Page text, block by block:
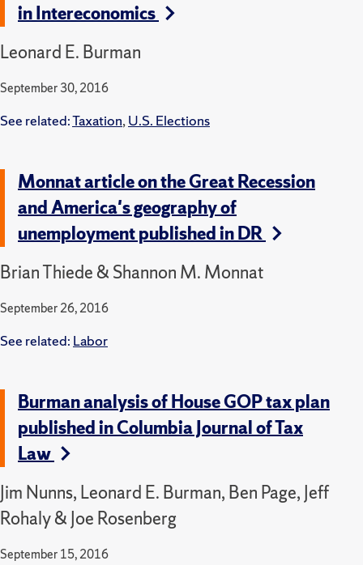
in Intereconomics
Leonard E. Burman
September 30, 2016
See related:Taxation, U.S. Elections
Monnat article on the Great Recession
and America's geography of
unemployment published in DR
Brian Thiede & Shannon M. Monnat
September 26, 2016
See related: Labor
Burman analysis of House GOP tax plan
published in Columbia Journal of Tax
Law
Jim Nunns, Leonard E. Burman, Ben Page, Jeff
Rohaly & Joe Rosenberg
September 15, 2016